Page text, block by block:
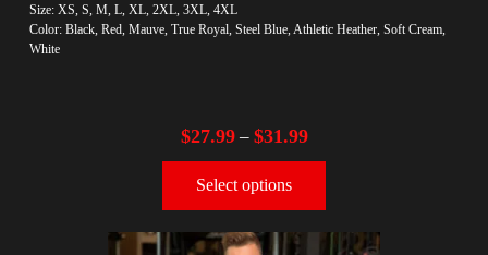
Size: XS, S, M, L, XL, 2XL, 3XL, 4XL
Color: Black, Red, Mauve, True Royal, Steel Blue, Athletic Heather, Soft Cream,
White
$27.99– $31.99
Select options